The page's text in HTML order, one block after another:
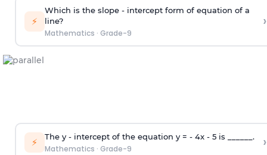
⚡
Which is the slope - intercept form of equation of a
line?
Mathematics · Grade-9
›
⚡ The y - intercept of the equation y = - 4x - 5 is ______.
Mathematics · Grade-9 ›